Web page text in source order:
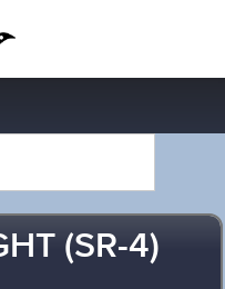
(SR-4)